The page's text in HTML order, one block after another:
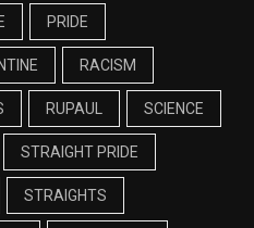
PRIDE
RACISM
RUPAUL SCIENCE
STRAIGHT PRIDE
STRAIGHTS